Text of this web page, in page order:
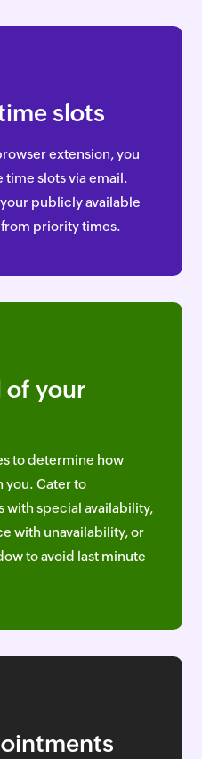
slots
extension, you
time slotsvia email.
publicly available
priority times.
of your
to determine how
you. Cater to
with special availability,
with unavailability, or
to avoid last minute